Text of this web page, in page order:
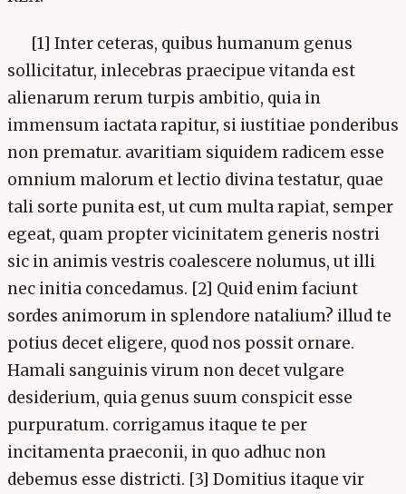
[1] Inter ceteras, quibus humanum genus
sollicitatur, inlecebras praecipue vitanda est
alienarum rerum turpis ambitio, quia in
immensum iactata rapitur, si iustitiae ponderibus
non prematur. avaritiam siquidem radicem esse
omnium malorum et lectio divina testatur, quae
tali sorte punita est, ut cum multa rapiat, semper
egeat, quam propter vicinitatem generis nostri
sic in animis vestris coalescere nolumus, ut illi
nec initia concedamus. [2] Quid enim faciunt
sordes animorum in splendore natalium? illud te
potius decet eligere, quod nos possit ornare.
Hamali sanguinis virum non decet vulgare
desiderium, quia genus suum conspicit esse
purpuratum. corrigamus itaque te per
incitamenta praeconii, in quo adhuc non
debemus esse districti. [3] Domitius itaque vir